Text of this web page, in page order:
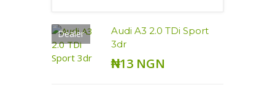
Dealer
Audi A3 2.0 TDi Sport
3dr
₦13 NGN